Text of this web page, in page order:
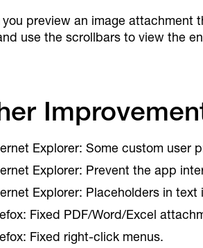
you preview an image attachment
use the scrollbars to view the
Explorer: Some custom user
Explorer: Prevent the app
Explorer: Placeholders in
Fixed PDF/Word/Excel
Fixed right-click menus.